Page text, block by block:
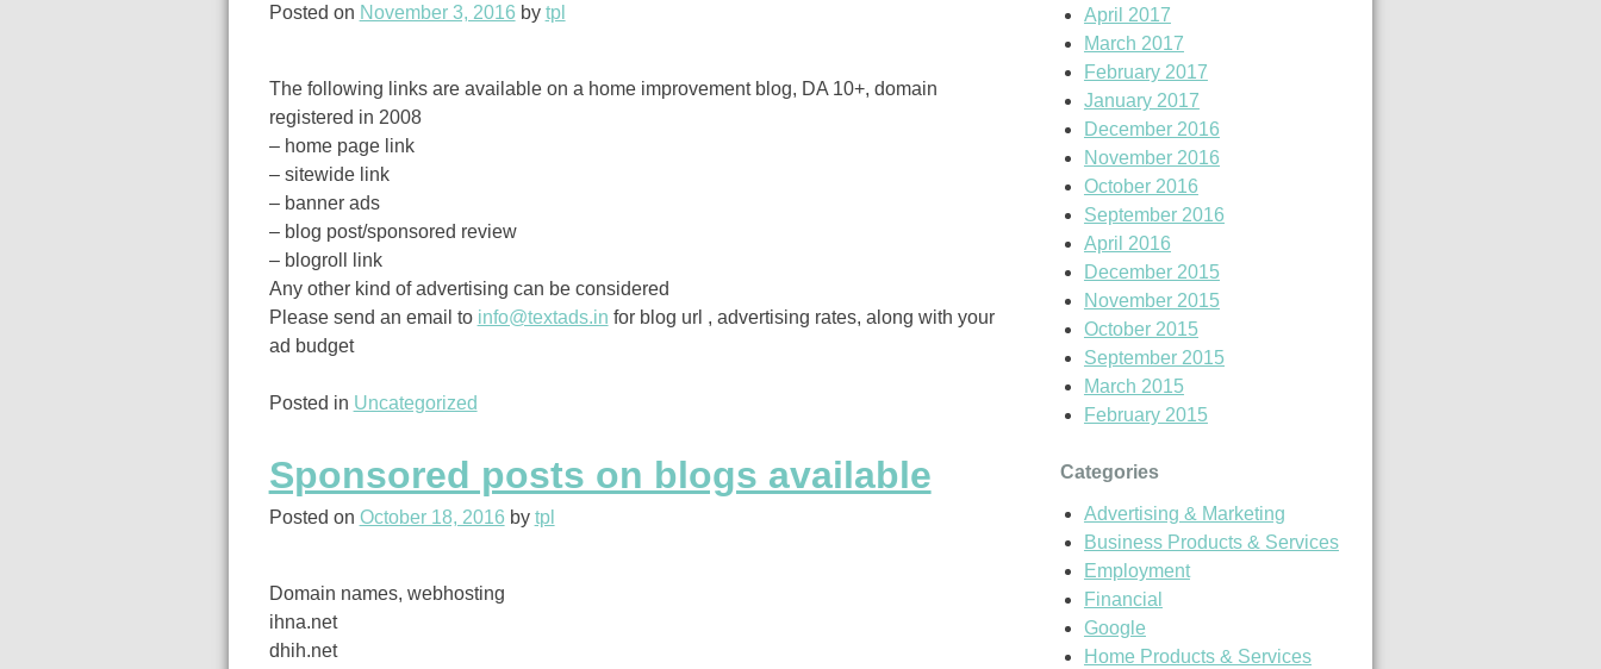
Posted on November 3, 2016 by tpl
The following links are available on a home improvement blog, DA 10+, domain
registered in 2008
– home page link
– sitewide link
– banner ads
– blog post/sponsored review
– blogroll link
Any other kind of advertising can be considered
Please send an email to info@textads.in for blog url , advertising rates, along with your
ad budget
Posted in Uncategorized
Sponsored posts on blogs available
Posted on October 18, 2016 by tpl
Domain names, webhosting
ihna.net
dhih.net
April 2017
March 2017
February 2017
January 2017
December 2016
November 2016
October 2016
September 2016
April 2016
December 2015
November 2015
October 2015
September 2015
March 2015
February 2015
Categories
Advertising & Marketing
Business Products & Services
Employment
Financial
Google
Home Products & Services